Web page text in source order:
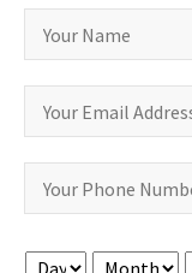
Day Month